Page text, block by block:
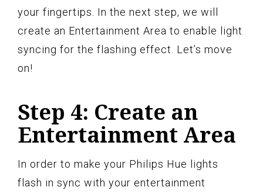
your fingertips. In the next step, we will
create an Entertainment Area to enable light
syncing for the flashing effect. Let’s move
on!
Step 4: Create an
Entertainment Area
In order to make your Philips Hue lights
flash in sync with your entertainment